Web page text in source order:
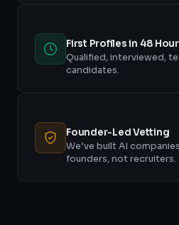
First Profiles in 48
Qualified, interviewed,
candidates.
Founder-Led Vetting
We’ve built AI
founders, not recruiters.